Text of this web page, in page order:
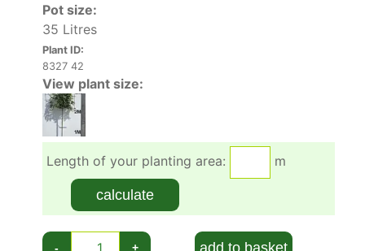
Pot size:
35 Litres
Plant ID:
8327 42
View plant size:
Length of your planting area: m
calculate
- + add to basket